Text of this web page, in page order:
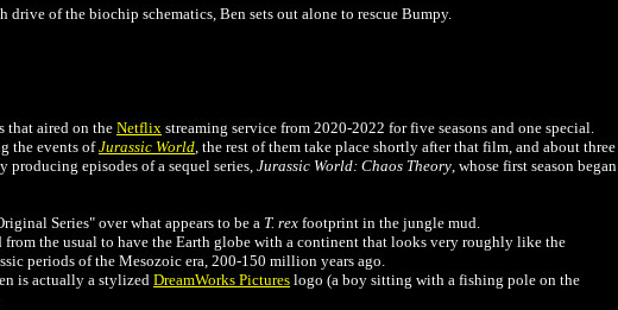
drive of the biochip schematics, Ben sets out alone to rescue Bumpy.
that aired on the Netflix streaming service from 2020-2022 for five seasons and one special.
the events ofJurassic World, the rest of them take place shortly after that film, and about three
producing episodes of a sequel series, Jurassic World: Chaos Theory, whose first season began
Series" over what appears to be a T. rex footprint in the jungle mud.
from the usual to have the Earth globe with a continent that looks very roughly like the
periods of the Mesozoic era, 200-150 million years ago.
is actually a stylized DreamWorks Pictures logo (a boy sitting with a fishing pole on the